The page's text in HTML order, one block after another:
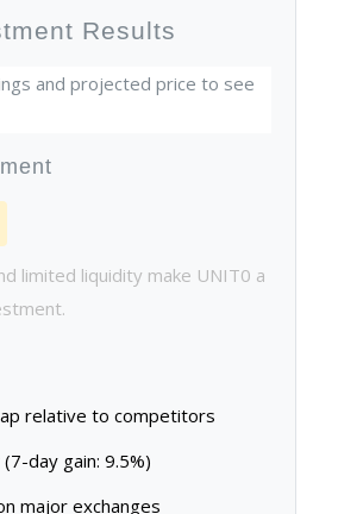
Results
and projected price to see
limited liquidity make UNIT0 a
relative to competitors
day gain: 9.5%)
major exchanges